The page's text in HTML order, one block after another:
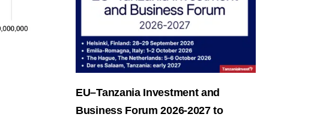
EU–Tanzania Investment and
Business Forum 2026-2027 to